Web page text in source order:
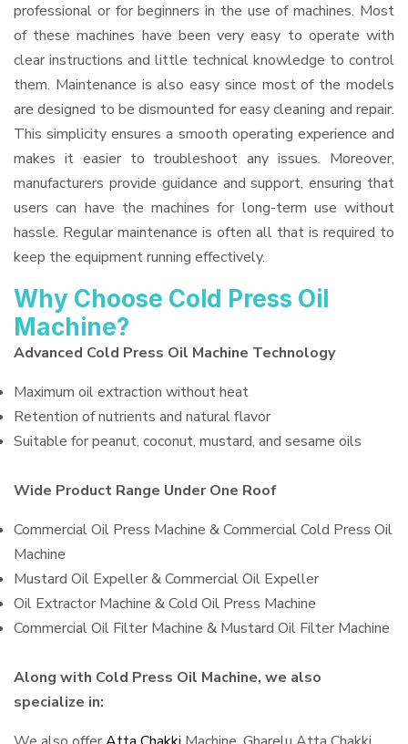
professional or for beginners in the use of machines. Most
of these machines have been very easy to operate with
clear instructions and little technical knowledge to control
them. Maintenance is also easy since most of the models
are designed to be dismounted for easy cleaning and repair.
This simplicity ensures a smooth operating experience and
makes it easier to troubleshoot any issues. Moreover,
manufacturers provide guidance and support, ensuring that
users can have the machines for long-term use without
hassle. Regular maintenance is often all that is required to
keep the equipment running effectively.
Why Choose Cold Press Oil
Machine?
Advanced Cold Press Oil Machine Technology
Maximum oil extraction without heat
Retention of nutrients and natural flavor
Suitable for peanut, coconut, mustard, and sesame oils
Wide Product Range Under One Roof
Commercial Oil Press Machine & Commercial Cold Press Oil
Machine
Mustard Oil Expeller & Commercial Oil Expeller
Oil Extractor Machine & Cold Oil Press Machine
Commercial Oil Filter Machine & Mustard Oil Filter Machine
Along with Cold Press Oil Machine, we also
specialize in: